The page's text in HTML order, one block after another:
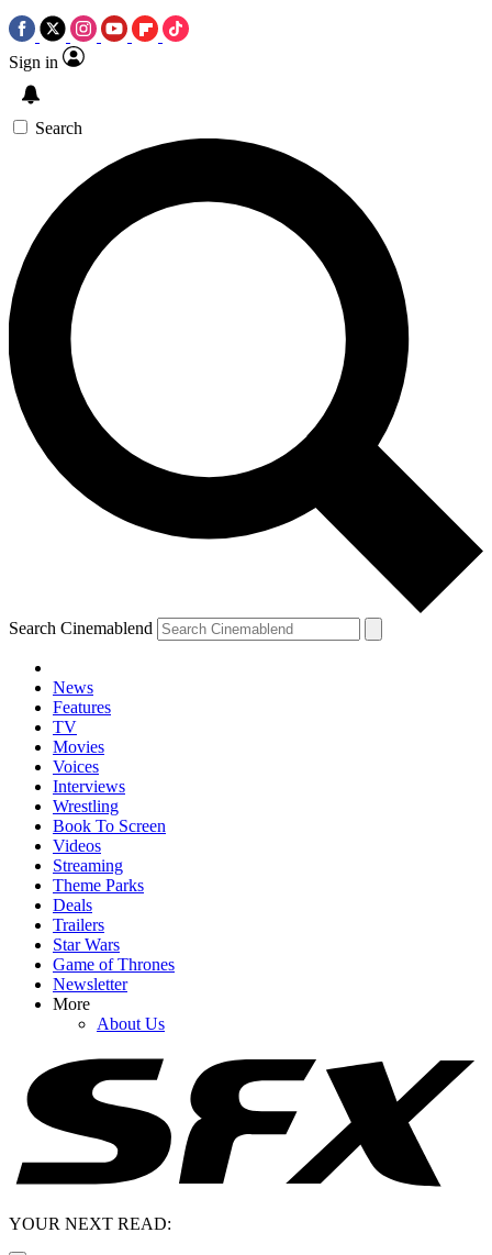
Sign in
Search
Search Cinemablend
News
Features
TV
Movies
Voices
Interviews
Wrestling
Book To Screen
Videos
Streaming
Theme Parks
Deals
Trailers
Star Wars
Game of Thrones
Newsletter
More
About Us
YOUR NEXT READ: